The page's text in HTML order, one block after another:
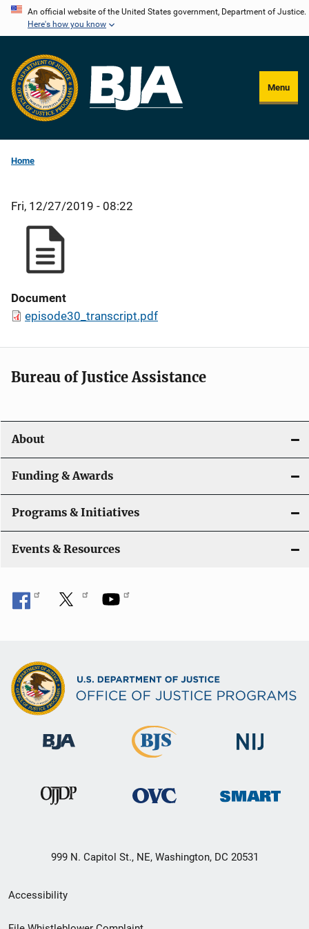
Skip
content
An official website of the United States government, Department of Justice.
Here's how you know
Menu
Home
Fri, 12/27/2019 - 08:22
Document
episode30_transcript.pdf
Bureau of Justice Assistance
About
Funding & Awards
Programs & Initiatives
Events & Resources
999 N. Capitol St., NE, Washington, DC 20531
Secondary
Footer
Accessibility